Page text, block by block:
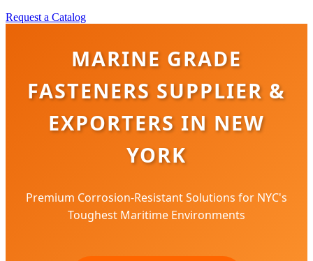
Request a Catalog
MARINE GRADE
FASTENERS SUPPLIER &
EXPORTERS IN NEW
YORK
Premium Corrosion-Resistant Solutions for NYC's
Toughest Maritime Environments